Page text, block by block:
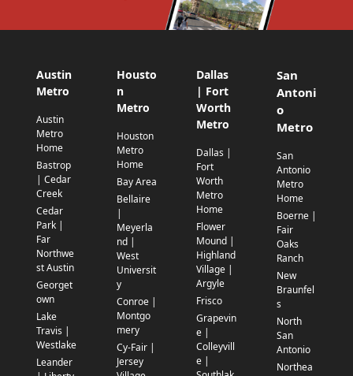
Austin
Metro
Austin
Metro
Home
Bastrop
| Cedar
Creek
Cedar
Park |
Far
Northwe
st Austin
Georget
own
Lake
Travis |
Westlake
Leander
Housto
n
Metro
Houston
Metro
Home
Bay Area
Bellaire
|
Meyerla
nd |
West
Universit
y
Conroe |
Montgo
mery
Cy-Fair |
Jersey
Dallas
| Fort
Worth
Metro
Dallas |
Fort
Worth
Metro
Home
Flower
Mound |
Highland
Village |
Argyle
Frisco
Grapevin
e |
Colleyvill
e |
San
Antoni
o
Metro
San
Antonio
Metro
Home
Boerne |
Fair
Oaks
Ranch
New
Braunfel
s
North
San
Antonio
Northea